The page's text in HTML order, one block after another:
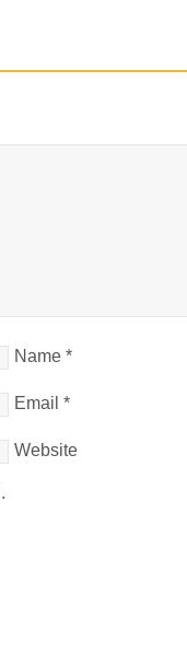
Name *
Email *
Website